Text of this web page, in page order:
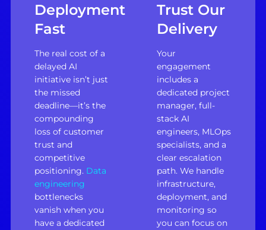
Deployment
Fast
The real cost of a
delayed AI
initiative isn’t just
the missed
deadline—it’s the
compounding
loss of customer
trust and
competitive
positioning. Data
engineering
bottlenecks
vanish when you
have a dedicated
Trust Our
Delivery
Your
engagement
includes a
dedicated project
manager, full-
stack AI
engineers, MLOps
specialists, and a
clear escalation
path. We handle
infrastructure,
deployment, and
monitoring so
you can focus on